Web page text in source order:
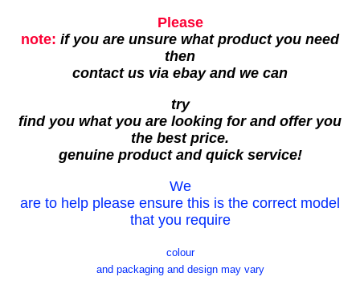
Please
note: if you are unsure what product you need
then
contact us via ebay and we can
try
find you what you are looking for and offer you
the best price.
genuine product and quick service!
We
are to help please ensure this is the correct model
that you require
colour
and packaging and design may vary